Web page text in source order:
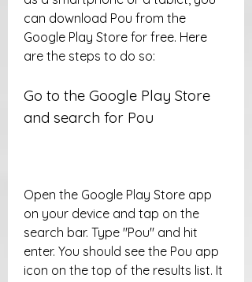
can download Pou from the
Google Play Store for free. Here
are the steps to do so:
Go to the Google Play Store
and search for Pou
Open the Google Play Store app
on your device and tap on the
search bar. Type "Pou" and hit
enter. You should see the Pou app
icon on the top of the results list. It